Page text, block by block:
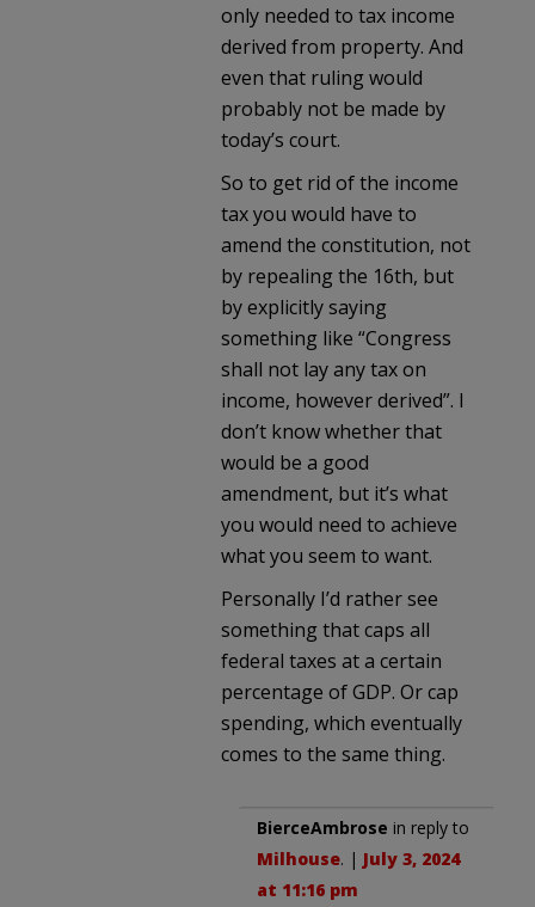
only needed to tax income
derived from property. And
even that ruling would
probably not be made by
today’s court.
So to get rid of the income
tax you would have to
amend the constitution, not
by repealing the 16th, but
by explicitly saying
something like “Congress
shall not lay any tax on
income, however derived”. I
don’t know whether that
would be a good
amendment, but it’s what
you would need to achieve
what you seem to want.
Personally I’d rather see
something that caps all
federal taxes at a certain
percentage of GDP. Or cap
spending, which eventually
comes to the same thing.
BierceAmbrose in reply to
Milhouse. | July 3, 2024
at 11:16 pm